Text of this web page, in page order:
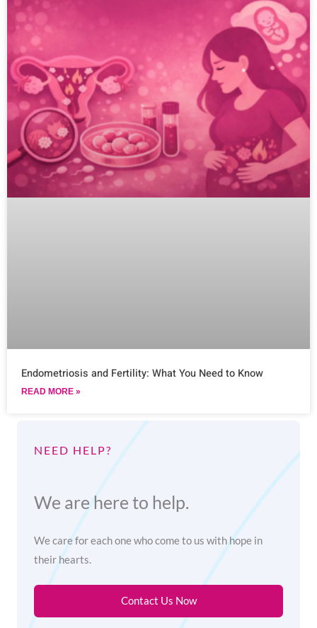
Endometriosis and Fertility: What You Need to Know
READ MORE »
NEED HELP?
We are here to help.
We care for each one who come to us with hope in
their hearts.
Contact Us Now